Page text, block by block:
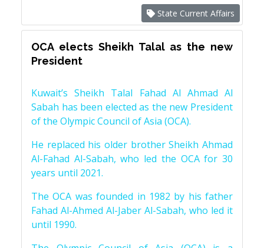
State Current Affairs
OCA elects Sheikh Talal as the new
President
Kuwait’s Sheikh Talal Fahad Al Ahmad Al
Sabah has been elected as the new President
of the Olympic Council of Asia (OCA).
He replaced his older brother Sheikh Ahmad
Al-Fahad Al-Sabah, who led the OCA for 30
years until 2021.
The OCA was founded in 1982 by his father
Fahad Al-Ahmed Al-Jaber Al-Sabah, who led it
until 1990.